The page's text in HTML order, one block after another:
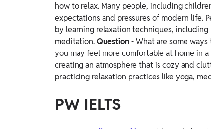
how to relax. Many people, including
expectations and pressures of modern life.
by learning relaxation techniques,
meditation.Question -What are some
you may feel more comfortable at home in
creating an atmosphere that is cozy and
practicing relaxation practices like yoga,
PW IELTS